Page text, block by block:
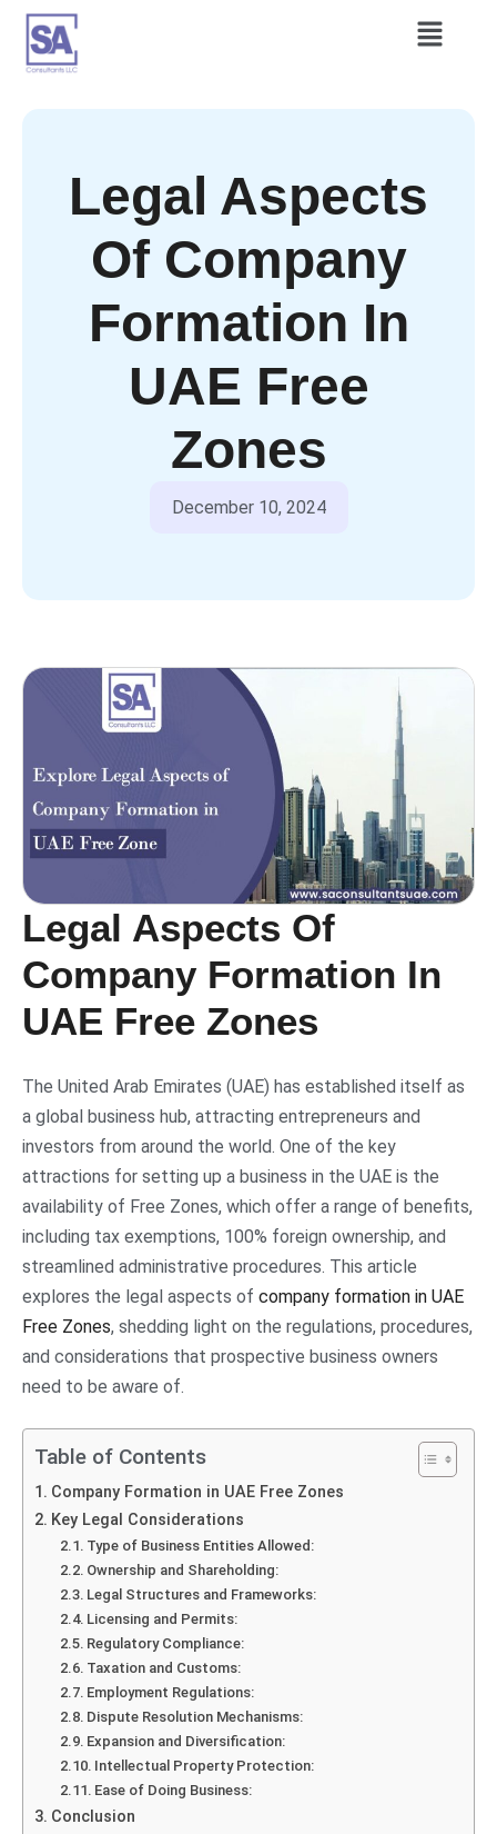
Legal Aspects
Of Company
Formation In
UAE Free
Zones
December 10, 2024
Legal Aspects Of
Company Formation In
UAE Free Zones
The United Arab Emirates (UAE) has established itself as
a global business hub, attracting entrepreneurs and
investors from around the world. One of the key
attractions for setting up a business in the UAE is the
availability of Free Zones, which offer a range of benefits,
including tax exemptions, 100% foreign ownership, and
streamlined administrative procedures. This article
explores the legal aspects of company formation in UAE
Free Zones, shedding light on the regulations, procedures,
and considerations that prospective business owners
need to be aware of.
Table of Contents
Company Formation in UAE Free Zones
Key Legal Considerations
Type of Business Entities Allowed:
Ownership and Shareholding:
Legal Structures and Frameworks:
Licensing and Permits:
Regulatory Compliance:
Taxation and Customs:
Employment Regulations:
Dispute Resolution Mechanisms:
Expansion and Diversification:
Intellectual Property Protection:
Ease of Doing Business:
Conclusion